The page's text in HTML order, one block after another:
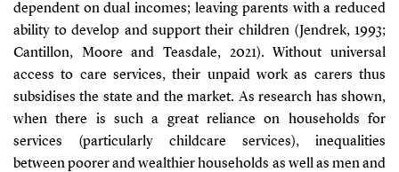
dependent on dual incomes; leaving parents with a reduced
ability to develop and support their children (Jendrek, 1993;
Cantillon, Moore and Teasdale, 2021). Without universal
access to care services, their unpaid work as carers thus
subsidises the state and the market. As research has shown,
when there is such a great reliance on households for
services (particularly childcare services), inequalities
between poorer and wealthier households as well as men and